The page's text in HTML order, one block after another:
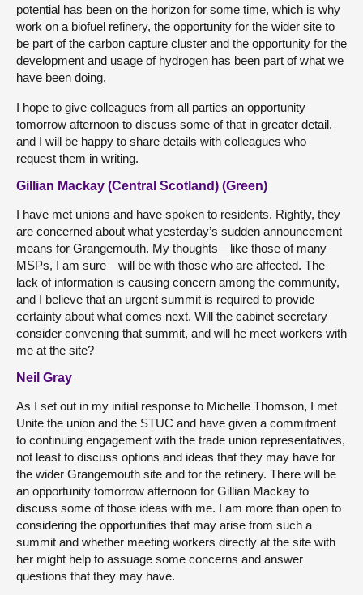
potential has been on the horizon for some time, which is why
work on a biofuel refinery, the opportunity for the wider site to
be part of the carbon capture cluster and the opportunity for the
development and usage of hydrogen has been part of what we
have been doing.
I hope to give colleagues from all parties an opportunity
tomorrow afternoon to discuss some of that in greater detail,
and I will be happy to share details with colleagues who
request them in writing.
Gillian Mackay (Central Scotland) (Green)
I have met unions and have spoken to residents. Rightly, they
are concerned about what yesterday’s sudden announcement
means for Grangemouth. My thoughts—like those of many
MSPs, I am sure—will be with those who are affected. The
lack of information is causing concern among the community,
and I believe that an urgent summit is required to provide
certainty about what comes next. Will the cabinet secretary
consider convening that summit, and will he meet workers with
me at the site?
Neil Gray
As I set out in my initial response to Michelle Thomson, I met
Unite the union and the STUC and have given a commitment
to continuing engagement with the trade union representatives,
not least to discuss options and ideas that they may have for
the wider Grangemouth site and for the refinery. There will be
an opportunity tomorrow afternoon for Gillian Mackay to
discuss some of those ideas with me. I am more than open to
considering the opportunities that may arise from such a
summit and whether meeting workers directly at the site with
her might help to assuage some concerns and answer
questions that they may have.